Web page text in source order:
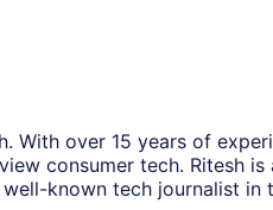
over 15 years of
consumer tech. Ritesh
known tech journalist in